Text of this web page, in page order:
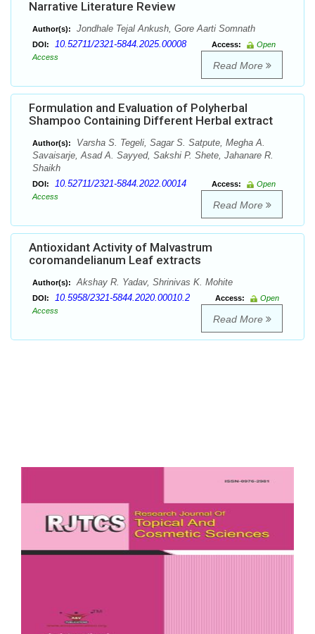
Narrative Literature Review
Author(s): Jondhale Tejal Ankush, Gore Aarti Somnath
DOI: 10.52711/2321-5844.2025.00008 Access:
Open
Access
Read More
Formulation and Evaluation of Polyherbal
Shampoo Containing Different Herbal extract
Author(s):
Varsha S. Tegeli, Sagar S. Satpute, Megha A.
Savaisarje, Asad A. Sayyed, Sakshi P. Shete, Jahanare R.
Shaikh
DOI: 10.52711/2321-5844.2022.00014 Access:
Open
Access
Read More
Antioxidant Activity of Malvastrum
coromandelianum Leaf extracts
Author(s): Akshay R. Yadav, Shrinivas K. Mohite
DOI: 10.5958/2321-5844.2020.00010.2 Access:
Open
Access
Read More